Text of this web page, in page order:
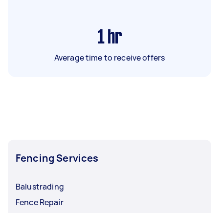
1 hr
Average time to receive offers
Fencing Services
Balustrading
Fence Repair